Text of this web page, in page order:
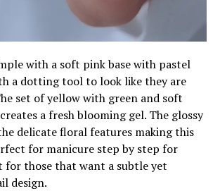
with a soft pink base with pastel
a dotting tool to look like they are
set of yellow with green and soft
a fresh blooming gel. The glossy
delicate floral features making this
for manicure step by step for
for those that want a subtle yet
design.